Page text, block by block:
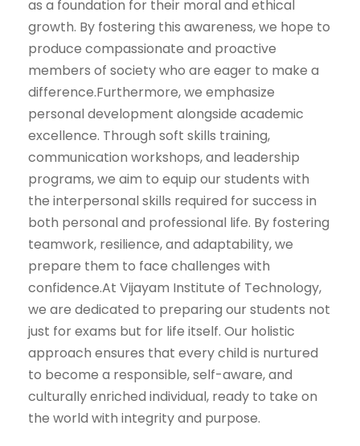
as a foundation for their moral and ethical
growth. By fostering this awareness, we hope to
produce compassionate and proactive
members of society who are eager to make a
difference.Furthermore, we emphasize
personal development alongside academic
excellence. Through soft skills training,
communication workshops, and leadership
programs, we aim to equip our students with
the interpersonal skills required for success in
both personal and professional life. By fostering
teamwork, resilience, and adaptability, we
prepare them to face challenges with
confidence.At Vijayam Institute of Technology,
we are dedicated to preparing our students not
just for exams but for life itself. Our holistic
approach ensures that every child is nurtured
to become a responsible, self-aware, and
culturally enriched individual, ready to take on
the world with integrity and purpose.